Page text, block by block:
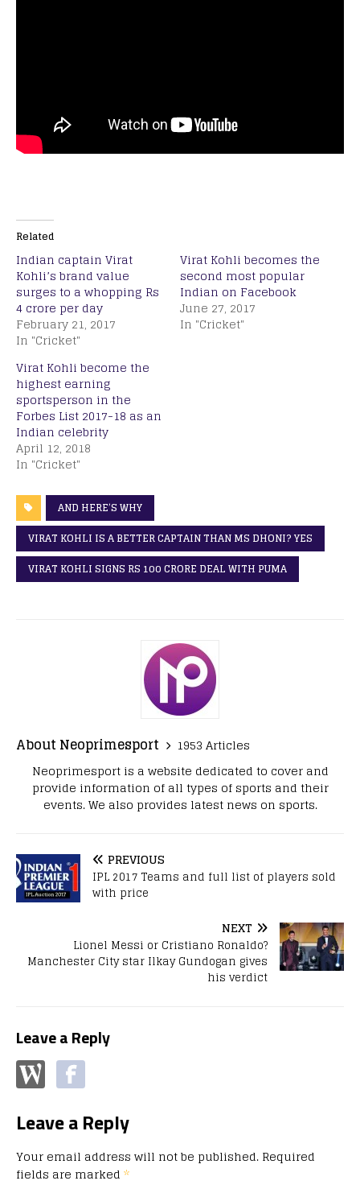
Related
Indian captain Virat
Kohli’s brand value
surges to a whopping Rs
4 crore per day
February 21, 2017
In "Cricket"
Virat Kohli becomes the
second most popular
Indian on Facebook
June 27, 2017
In "Cricket"
Virat Kohli become the
highest earning
sportsperson in the
Forbes List 2017-18 as an
Indian celebrity
April 12, 2018
In "Cricket"
AND HERE’S WHY
VIRAT KOHLI IS A BETTER CAPTAIN THAN MS DHONI? YES
VIRAT KOHLI SIGNS RS 100 CRORE DEAL WITH PUMA
About Neoprimesport
1953 Articles
Neoprimesport is a website dedicated to cover and
provide information of all types of sports and their
events. We also provides latest news on sports.
PREVIOUS
IPL 2017 Teams and full list of players sold
with price
NEXT
Lionel Messi or Cristiano Ronaldo?
Manchester City star Ilkay Gundogan gives
his verdict
Leave a Reply
Leave a Reply
Your email address will not be published. Required
fields are marked *